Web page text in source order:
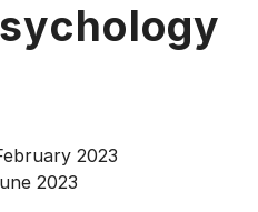
2023
2023